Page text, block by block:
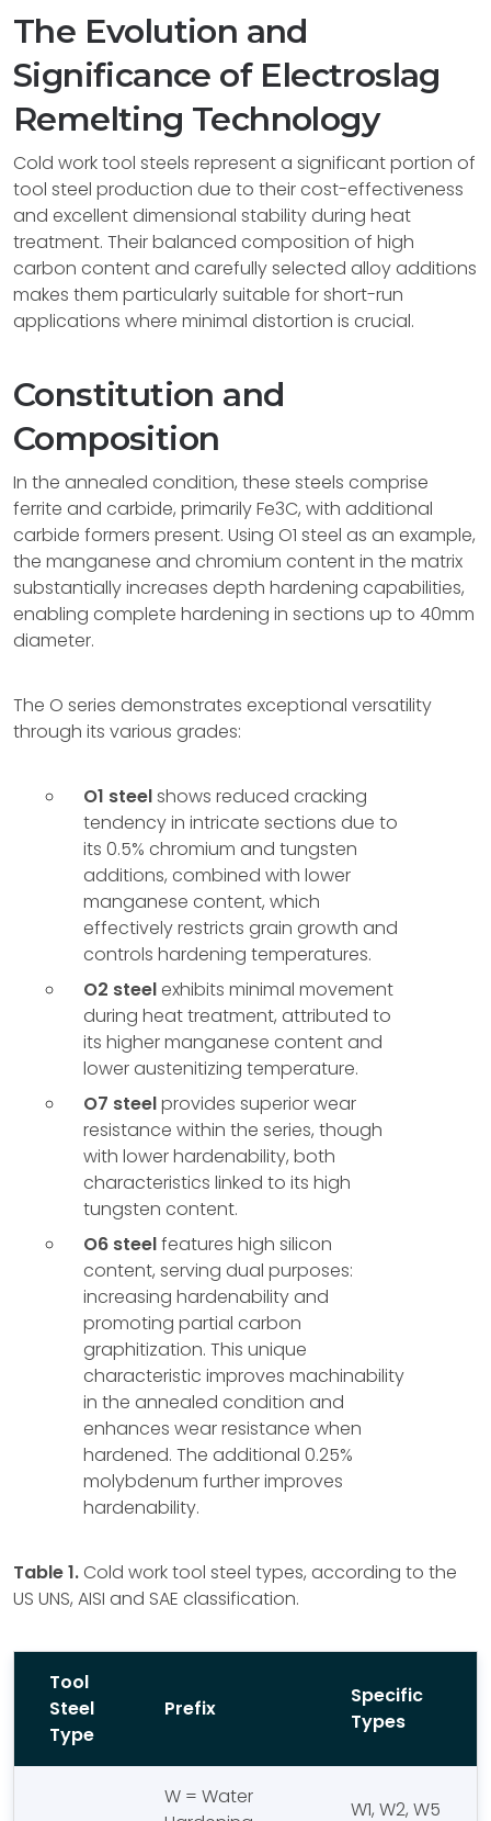
The Evolution and
Significance of Electroslag
Remelting Technology
Cold work tool steels represent a significant portion of
tool steel production due to their cost-effectiveness
and excellent dimensional stability during heat
treatment. Their balanced composition of high
carbon content and carefully selected alloy additions
makes them particularly suitable for short-run
applications where minimal distortion is crucial.
Constitution and
Composition
In the annealed condition, these steels comprise
ferrite and carbide, primarily Fe3C, with additional
carbide formers present. Using O1 steel as an example,
the manganese and chromium content in the matrix
substantially increases depth hardening capabilities,
enabling complete hardening in sections up to 40mm
diameter.
The O series demonstrates exceptional versatility
through its various grades:
O1 steelshows reduced cracking
tendency in intricate sections due to
its 0.5% chromium and tungsten
additions, combined with lower
manganese content, which
effectively restricts grain growth and
controls hardening temperatures.
O2 steelexhibits minimal movement
during heat treatment, attributed to
its higher manganese content and
lower austenitizing temperature.
O7 steelprovides superior wear
resistance within the series, though
with lower hardenability, both
characteristics linked to its high
tungsten content.
O6 steelfeatures high silicon
content, serving dual purposes:
increasing hardenability and
promoting partial carbon
graphitization. This unique
characteristic improves machinability
in the annealed condition and
enhances wear resistance when
hardened. The additional 0.25%
molybdenum further improves
hardenability.
Table 1. Cold work tool steel types, according to the
US UNS, AISI and SAE classification.
Tool
Steel
Type
Prefix
Specific
Types
W = Water
W1, W2, W5